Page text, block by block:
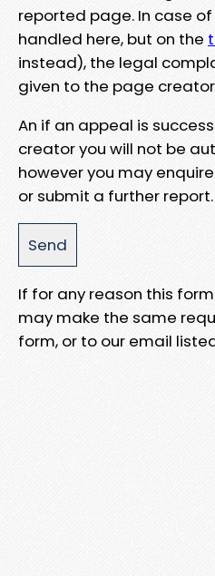
reported page. In case
handled here, but on the
instead), the legal
given to the page
An if an appeal is
creator you will not be
however you may
or submit a further report.
If for any reason this
may make the same
form, or to our email